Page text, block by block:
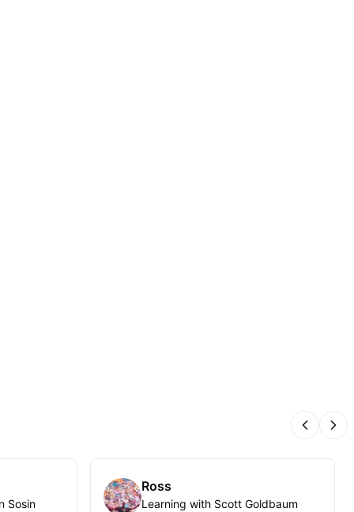
Sosin
Ross
Learning with Scott Goldbaum